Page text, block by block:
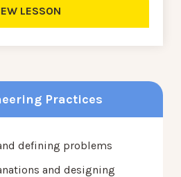
Practices
defining problems
and designing
LESSON